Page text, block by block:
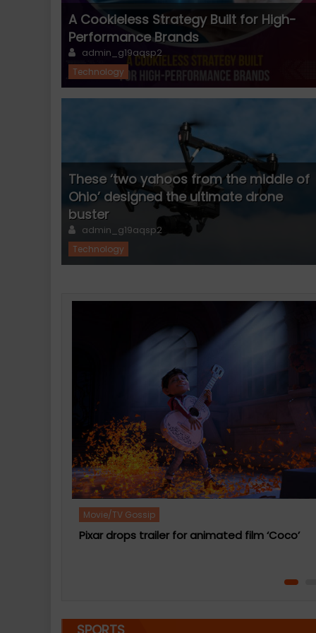
A Cookieless Strategy Built for High-
Performance Brands
Author
admin_g19aqsp2
Technology
These ‘two yahoos from the middle of
Ohio’ designed the ultimate drone
buster
Author
admin_g19aqsp2
Technology
Movie/TV Gossip
Kermit The Frog voice actor to quit after 27
years